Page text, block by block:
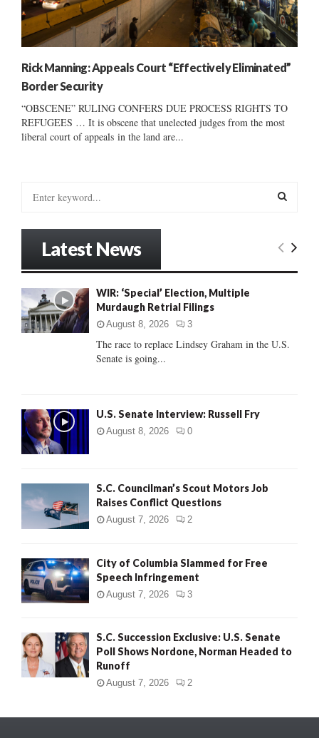
Rick Manning: Appeals Court “Effectively Eliminated”
Border Security
“OBSCENE” RULING CONFERS DUE PROCESS RIGHTS TO
REFUGEES … It is obscene that unelected judges from the most
liberal court of appeals in the land are...
o
r
:
E
C
Latest News
WIR: ‘Special’ Election, Multiple
Murdaugh Retrial Filings
August 8, 2026 3
The race to replace Lindsey Graham in the U.S.
Senate is going...
U.S. Senate Interview: Russell Fry
August 8, 2026 0
S.C. Councilman’s Scout Motors Job
Raises Conflict Questions
August 7, 2026 2
City of Columbia Slammed for Free
Speech Infringement
August 7, 2026 3
S.C. Succession Exclusive: U.S. Senate
Poll Shows Nordone, Norman Headed to
Runoff
August 7, 2026 2